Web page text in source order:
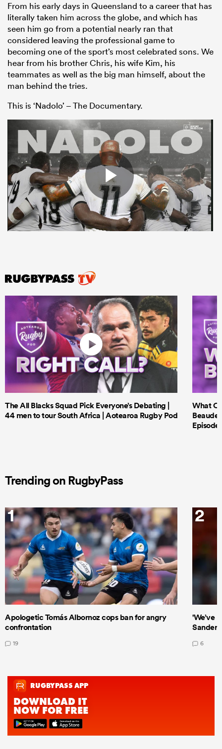
From his early days in Queensland to a career that has
literally taken him across the globe, and which has
seen him go from a potential nearly ran that
considered leaving the professional game to
becoming one of the sport’s most celebrated sons. We
hear from his brother Chris, his wife Kim, his
teammates as well as the big man himself, about the
man behind the tries.
This is ‘Nadolo’ – The Documentary.
The All Blacks Squad Pick Everyone’s Debating |
44 men to tour South Africa | Aotearoa Rugby Pod
What
Episode
Trending on RugbyPass
1
Apologetic Tomás Albornoz cops ban for angry
confrontation
19
2
'We’ve
6